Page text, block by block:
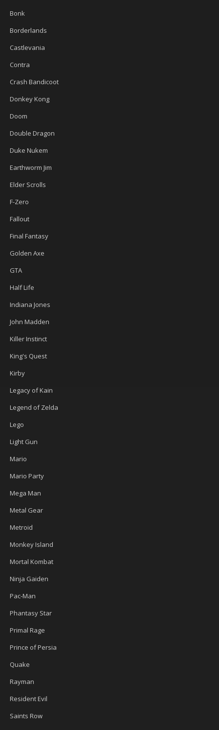
Bonk
Borderlands
Castlevania
Contra
Crash Bandicoot
Donkey Kong
Doom
Double Dragon
Duke Nukem
Earthworm Jim
Elder Scrolls
F-Zero
Fallout
Final Fantasy
Golden Axe
GTA
Half Life
Indiana Jones
John Madden
Killer Instinct
King's Quest
Kirby
Legacy of Kain
Legend of Zelda
Lego
Light Gun
Mario
Mario Party
Mega Man
Metal Gear
Metroid
Monkey Island
Mortal Kombat
Ninja Gaiden
Pac-Man
Phantasy Star
Primal Rage
Prince of Persia
Quake
Rayman
Resident Evil
Saints Row